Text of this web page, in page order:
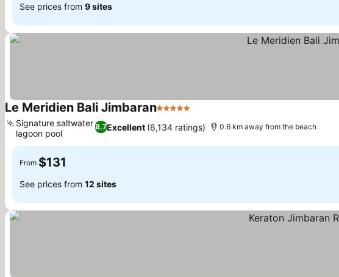
See prices from 9 sites
Le Meridien Bali Jimbaran5 Stars
8.7Excellent (6,134 ratings)
Signature saltwater
lagoon pool
0.6 km away from the beach
From $131
See prices from 12 sites